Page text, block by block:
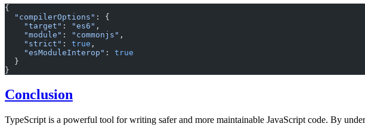
{
  "compilerOptions"
: {
    "target"
: "es6" ,
    "module"
: "commonjs" ,
    "strict"
: true ,
    "esModuleInterop"
: true
  }
}
Conclusion
TypeScript is a powerful tool for writing safer and more maintainable JavaScript code. By